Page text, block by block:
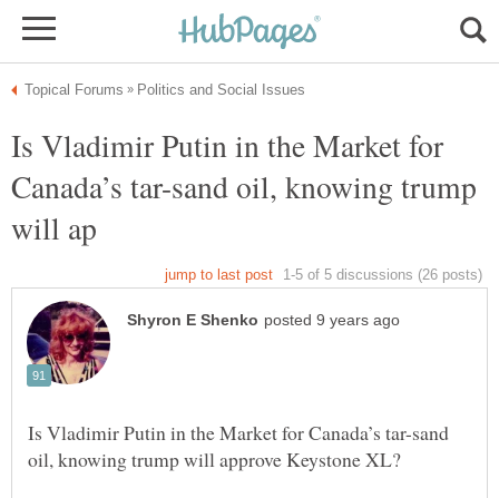
Is Vladimir Putin in the Market for
Canada’s tar-sand oil, knowing trump
Is Vladimir Putin in the Market for Canada’s tar-sand